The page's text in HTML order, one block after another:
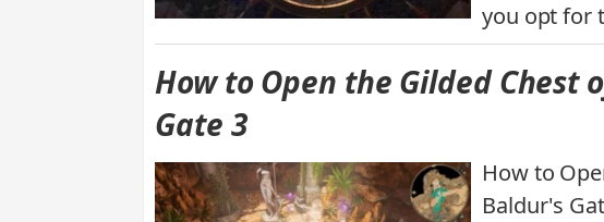
you opt for
How to Open the Gilded Chest
Gate 3
How to
Baldur's